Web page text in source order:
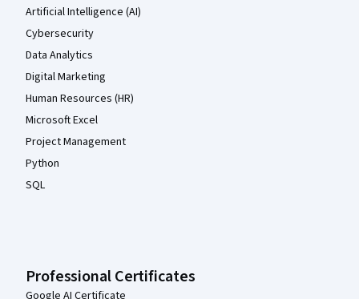
Artificial Intelligence (AI)
Cybersecurity
Data Analytics
Digital Marketing
Human Resources (HR)
Microsoft Excel
Project Management
Python
SQL
Professional Certificates